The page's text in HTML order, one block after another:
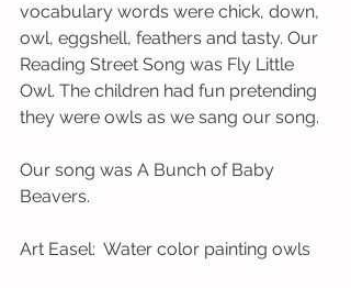
vocabulary words were chick, down,
owl, eggshell, feathers and tasty. Our
Reading Street Song was Fly Little
Owl. The children had fun pretending
they were owls as we sang our song.
Our song was A Bunch of Baby
Beavers.
Art Easel:  Water color painting owls